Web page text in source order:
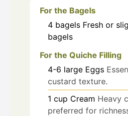
For the Bagels
4 bagels Fresh or
bagels
For the Quiche Filling
4-6 large Eggs
custard texture.
1 cup Cream Heavy
preferred for